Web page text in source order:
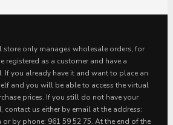
store only manages wholesale orders, for
registered as a customer and have a
If you already have it and want to place an
and you will be able to access the virtual
prices. If you still do not have your
contact us either by email at the address:
by phone: 961 59 52 75. At the end of the